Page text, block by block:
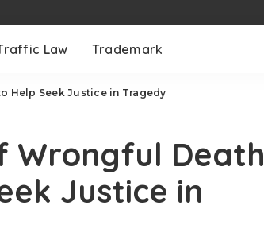
Law Trademark
Help Seek Justice in Tragedy
Wrongful Death
Justice in